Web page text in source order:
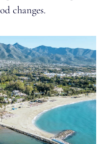
changes.